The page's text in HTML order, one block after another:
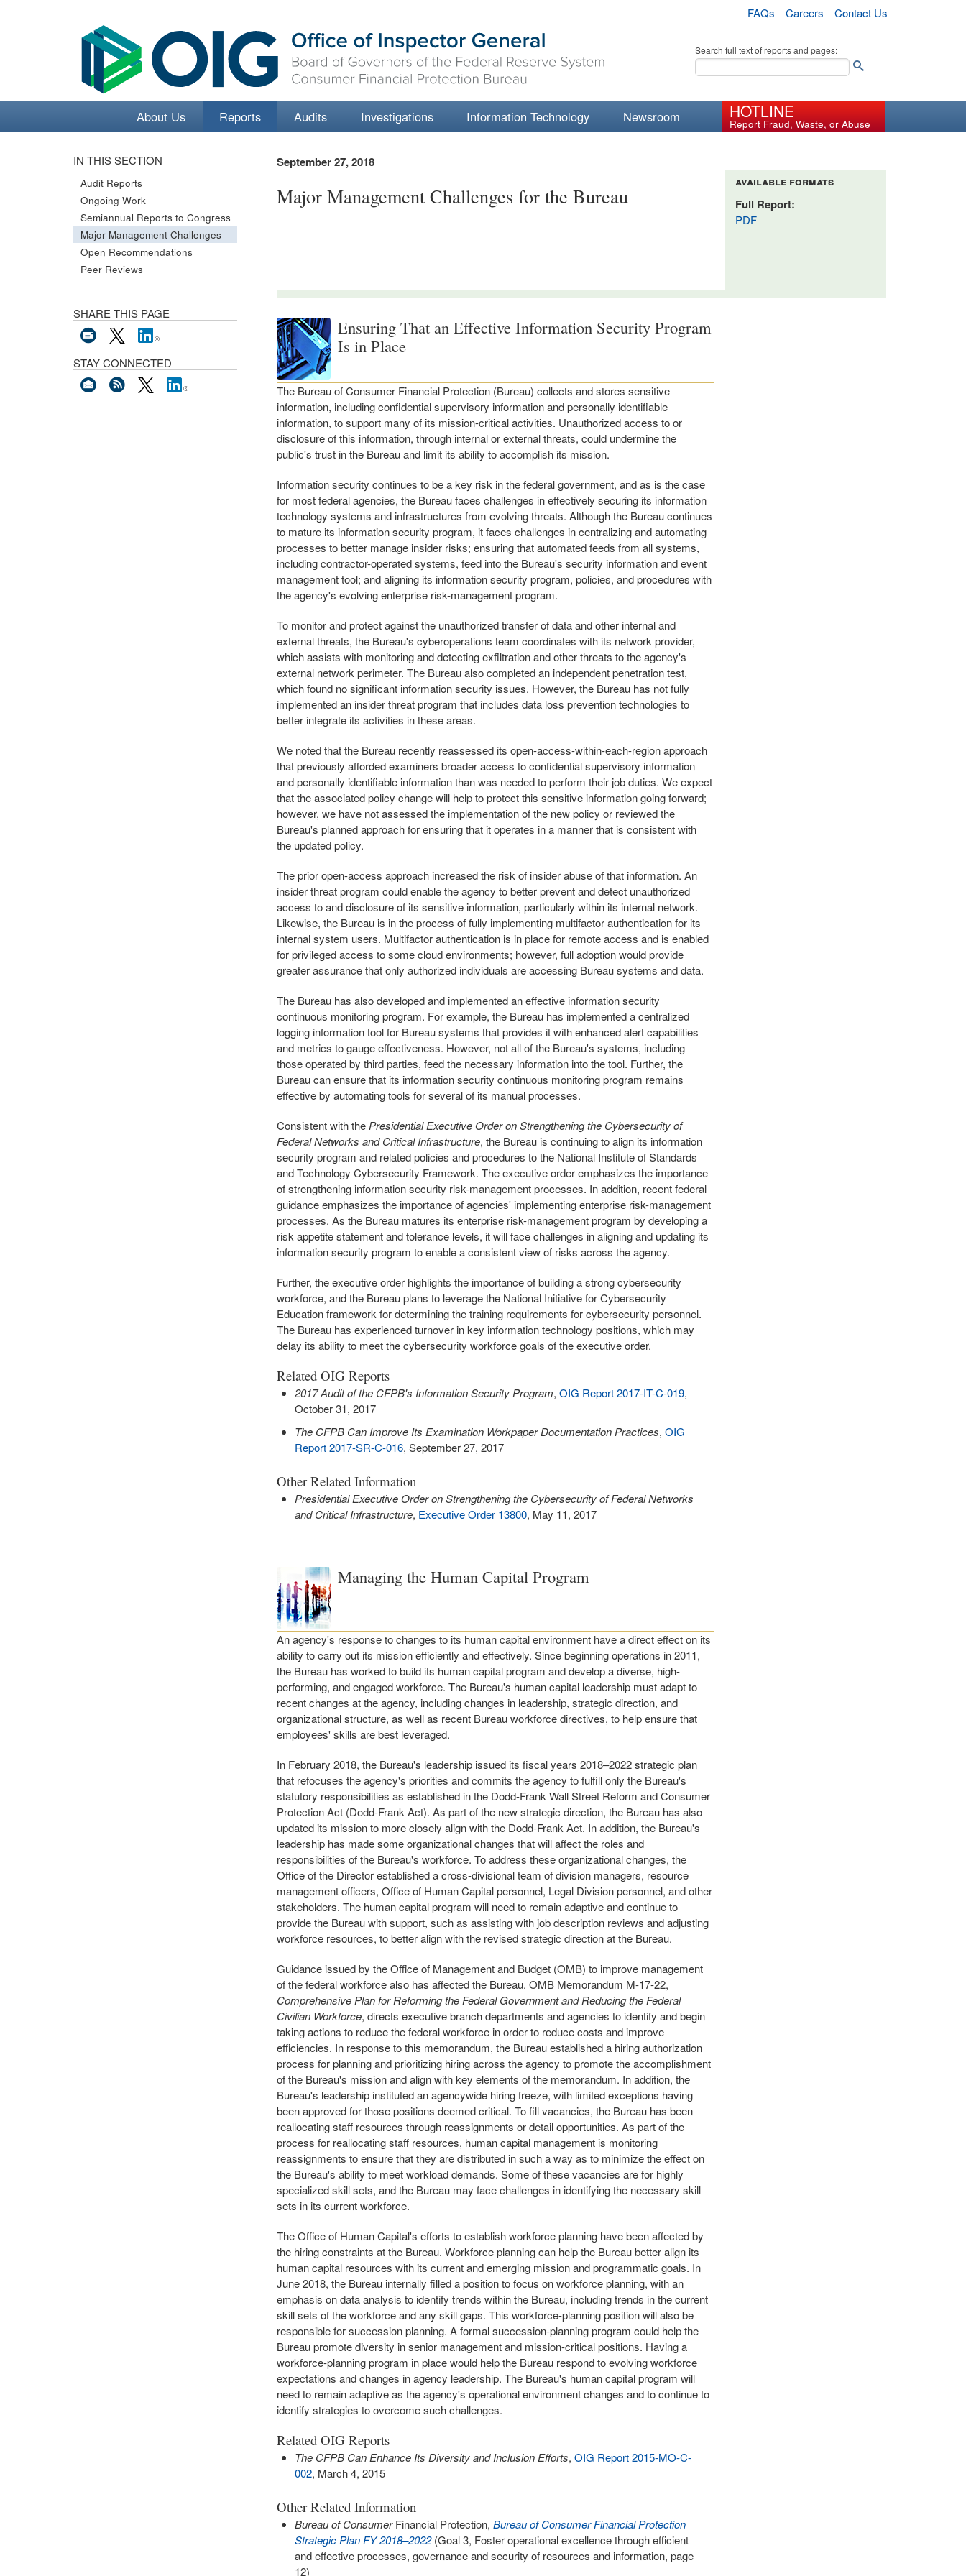
FAQs Careers Contact Us
Search full text of reports and pages:
About Us Reports Audits Investigations Information Technology Newsroom HOTLINE
Report Fraud, Waste, or Abuse
IN THIS SECTION
Audit Reports
Ongoing Work
Semiannual Reports to Congress
Major Management Challenges
Open Recommendations
Peer Reviews
SHARE THIS PAGE
STAY CONNECTED
September 27, 2018
Major Management Challenges for the Bureau
available formats
Full Report:
PDF
Ensuring That an Effective Information Security Program
Is in Place
The Bureau of Consumer Financial Protection (Bureau) collects and stores sensitive
information, including confidential supervisory information and personally identifiable
information, to support many of its mission-critical activities. Unauthorized access to or
disclosure of this information, through internal or external threats, could undermine the
public's trust in the Bureau and limit its ability to accomplish its mission.
Information security continues to be a key risk in the federal government, and as is the case
for most federal agencies, the Bureau faces challenges in effectively securing its information
technology systems and infrastructures from evolving threats. Although the Bureau continues
to mature its information security program, it faces challenges in centralizing and automating
processes to better manage insider risks; ensuring that automated feeds from all systems,
including contractor-operated systems, feed into the Bureau's security information and event
management tool; and aligning its information security program, policies, and procedures with
the agency's evolving enterprise risk-management program.
To monitor and protect against the unauthorized transfer of data and other internal and
external threats, the Bureau's cyberoperations team coordinates with its network provider,
which assists with monitoring and detecting exfiltration and other threats to the agency's
external network perimeter. The Bureau also completed an independent penetration test,
which found no significant information security issues. However, the Bureau has not fully
implemented an insider threat program that includes data loss prevention technologies to
better integrate its activities in these areas.
We noted that the Bureau recently reassessed its open-access-within-each-region approach
that previously afforded examiners broader access to confidential supervisory information
and personally identifiable information than was needed to perform their job duties. We expect
that the associated policy change will help to protect this sensitive information going forward;
however, we have not assessed the implementation of the new policy or reviewed the
Bureau's planned approach for ensuring that it operates in a manner that is consistent with
the updated policy.
The prior open-access approach increased the risk of insider abuse of that information. An
insider threat program could enable the agency to better prevent and detect unauthorized
access to and disclosure of its sensitive information, particularly within its internal network.
Likewise, the Bureau is in the process of fully implementing multifactor authentication for its
internal system users. Multifactor authentication is in place for remote access and is enabled
for privileged access to some cloud environments; however, full adoption would provide
greater assurance that only authorized individuals are accessing Bureau systems and data.
The Bureau has also developed and implemented an effective information security
continuous monitoring program. For example, the Bureau has implemented a centralized
logging information tool for Bureau systems that provides it with enhanced alert capabilities
and metrics to gauge effectiveness. However, not all of the Bureau's systems, including
those operated by third parties, feed the necessary information into the tool. Further, the
Bureau can ensure that its information security continuous monitoring program remains
effective by automating tools for several of its manual processes.
Consistent with thePresidential Executive Order on Strengthening the Cybersecurity of
Federal Networks and Critical Infrastructure, the Bureau is continuing to align its information
security program and related policies and procedures to the National Institute of Standards
and Technology Cybersecurity Framework. The executive order emphasizes the importance
of strengthening information security risk-management processes. In addition, recent federal
guidance emphasizes the importance of agencies' implementing enterprise risk-management
processes. As the Bureau matures its enterprise risk-management program by developing a
risk appetite statement and tolerance levels, it will face challenges in aligning and updating its
information security program to enable a consistent view of risks across the agency.
Further, the executive order highlights the importance of building a strong cybersecurity
workforce, and the Bureau plans to leverage the National Initiative for Cybersecurity
Education framework for determining the training requirements for cybersecurity personnel.
The Bureau has experienced turnover in key information technology positions, which may
delay its ability to meet the cybersecurity workforce goals of the executive order.
Related OIG Reports
2017 Audit of the CFPB's Information Security Program, OIG Report 2017-IT-C-019,
October 31, 2017
The CFPB Can Improve Its Examination Workpaper Documentation Practices, OIG
Report 2017-SR-C-016, September 27, 2017
Other Related Information
Presidential Executive Order on Strengthening the Cybersecurity of Federal Networks
and Critical Infrastructure, Executive Order 13800, May 11, 2017
Managing the Human Capital Program
An agency's response to changes to its human capital environment have a direct effect on its
ability to carry out its mission efficiently and effectively. Since beginning operations in 2011,
the Bureau has worked to build its human capital program and develop a diverse, high-
performing, and engaged workforce. The Bureau's human capital leadership must adapt to
recent changes at the agency, including changes in leadership, strategic direction, and
organizational structure, as well as recent Bureau workforce directives, to help ensure that
employees' skills are best leveraged.
In February 2018, the Bureau's leadership issued its fiscal years 2018–2022 strategic plan
that refocuses the agency's priorities and commits the agency to fulfill only the Bureau's
statutory responsibilities as established in the Dodd-Frank Wall Street Reform and Consumer
Protection Act (Dodd-Frank Act). As part of the new strategic direction, the Bureau has also
updated its mission to more closely align with the Dodd-Frank Act. In addition, the Bureau's
leadership has made some organizational changes that will affect the roles and
responsibilities of the Bureau's workforce. To address these organizational changes, the
Office of the Director established a cross-divisional team of division managers, resource
management officers, Office of Human Capital personnel, Legal Division personnel, and other
stakeholders. The human capital program will need to remain adaptive and continue to
provide the Bureau with support, such as assisting with job description reviews and adjusting
workforce resources, to better align with the revised strategic direction at the Bureau.
Guidance issued by the Office of Management and Budget (OMB) to improve management
of the federal workforce also has affected the Bureau. OMB Memorandum M-17-22,
Comprehensive Plan for Reforming the Federal Government and Reducing the Federal
Civilian Workforce, directs executive branch departments and agencies to identify and begin
taking actions to reduce the federal workforce in order to reduce costs and improve
efficiencies. In response to this memorandum, the Bureau established a hiring authorization
process for planning and prioritizing hiring across the agency to promote the accomplishment
of the Bureau's mission and align with key elements of the memorandum. In addition, the
Bureau's leadership instituted an agencywide hiring freeze, with limited exceptions having
been approved for those positions deemed critical. To fill vacancies, the Bureau has been
reallocating staff resources through reassignments or detail opportunities. As part of the
process for reallocating staff resources, human capital management is monitoring
reassignments to ensure that they are distributed in such a way as to minimize the effect on
the Bureau's ability to meet workload demands. Some of these vacancies are for highly
specialized skill sets, and the Bureau may face challenges in identifying the necessary skill
sets in its current workforce.
The Office of Human Capital's efforts to establish workforce planning have been affected by
the hiring constraints at the Bureau. Workforce planning can help the Bureau better align its
human capital resources with its current and emerging mission and programmatic goals. In
June 2018, the Bureau internally filled a position to focus on workforce planning, with an
emphasis on data analysis to identify trends within the Bureau, including trends in the current
skill sets of the workforce and any skill gaps. This workforce-planning position will also be
responsible for succession planning. A formal succession-planning program could help the
Bureau promote diversity in senior management and mission-critical positions. Having a
workforce-planning program in place would help the Bureau respond to evolving workforce
expectations and changes in agency leadership. The Bureau's human capital program will
need to remain adaptive as the agency's operational environment changes and to continue to
identify strategies to overcome such challenges.
Related OIG Reports
The CFPB Can Enhance Its Diversity and Inclusion Efforts, OIG Report 2015-MO-C-
002, March 4, 2015
Other Related Information
Bureau of ConsumerFinancial Protection, Bureau of Consumer Financial Protection
Strategic Plan FY 2018–2022(Goal 3, Foster operational excellence through efficient
and effective processes, governance and security of resources and information, page
12)